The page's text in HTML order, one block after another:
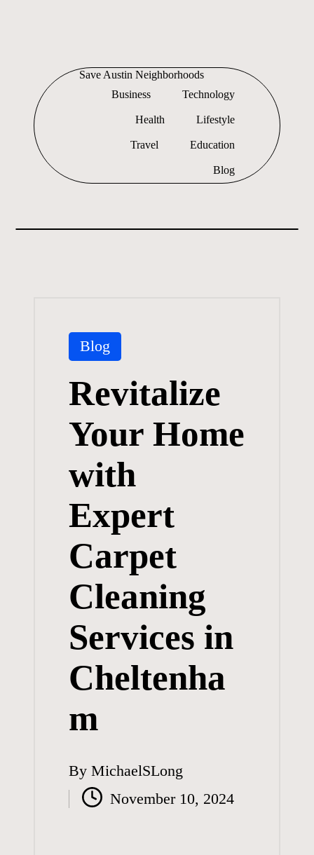
Save Austin Neighborhoods
AdvocatingBusiness Technology
Health Lifestyle
Travel Education
Blog
Posted
in
Blog
Revitalize
Your Home
with
Expert
Carpet
Cleaning
Services in
Cheltenha
m
Posted
by
By MichaelSLong
November 10, 2024